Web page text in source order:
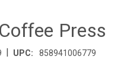
Press
| UPC: 858941006779